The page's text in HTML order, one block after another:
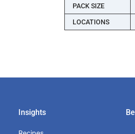
PACK SIZE
LOCATIONS
Insights